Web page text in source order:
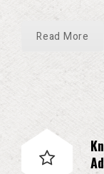
Read More